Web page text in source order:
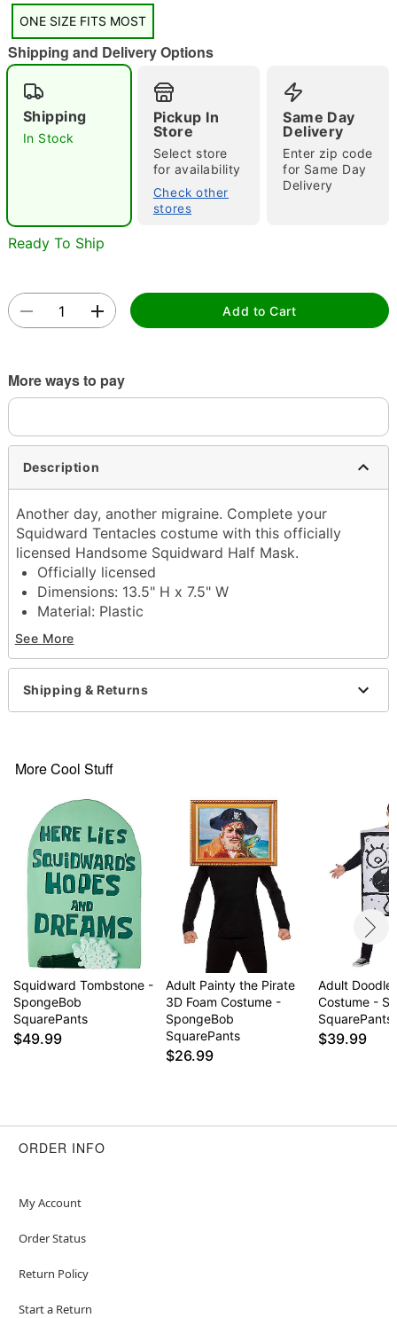
"Slide "0
Double tap to zoom
ONE SIZE FITS MOST
Shipping and Delivery Options
Shipping
In Stock
Pickup In
Store
Select store
for availability
Check other
stores
Same Day
Delivery
Enter zip code
for Same Day
Delivery
Ready To Ship
Add to Cart
More ways to pay
Description
Another day, another migraine. Complete your
Squidward Tentacles costume with this officially
licensed Handsome Squidward Half Mask.
Officially licensed
Dimensions: 13.5" H x 7.5" W
Material: Plastic
Care: Spot clean
Imported
Item# 01852128
See More
Shipping & Returns
More Cool Stuff
Squidward Tombstone -
SpongeBob
SquarePants
$49.99
Adult Painty the Pirate
3D Foam Costume -
SpongeBob
SquarePants
$26.99
Adult
Costume -
SquarePants
$39.99
ORDER INFO
My Account
Order Status
Return Policy
Start a Return